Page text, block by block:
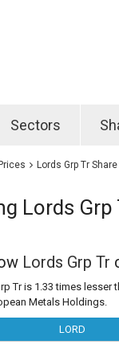
Sectors
Lords Grp Tr
Lords
Lords Grp Tr
Tr is 1.33 times lesser
Metals Holdings.
LORD